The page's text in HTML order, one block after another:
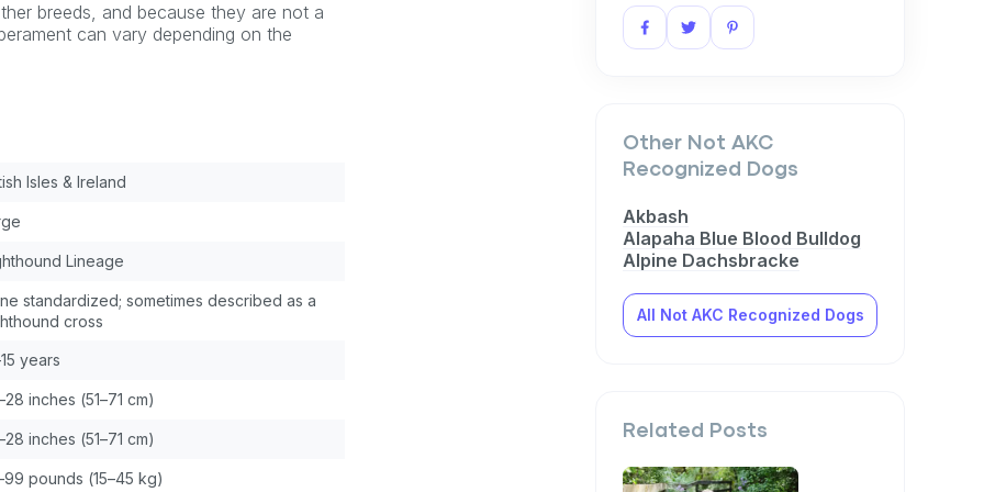
breeds, and because they are not a
can vary depending on the
Isles & Ireland
Lineage
standardized; sometimes described as a
cross
years
inches (51–71 cm)
inches (51–71 cm)
pounds (15–45 kg)
Other Not AKC
Recognized Dogs
Akbash
Alapaha Blue Blood Bulldog
Alpine Dachsbracke
All Not AKC Recognized Dogs
Related Posts